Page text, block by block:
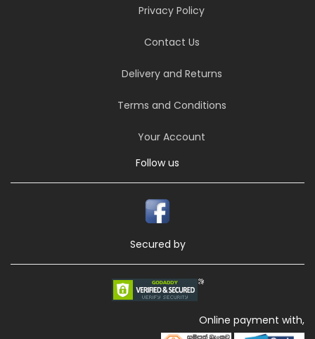
Privacy Policy
Contact Us
Delivery and Returns
Terms and Conditions
Your Account
Follow us
Secured by
Online payment with,